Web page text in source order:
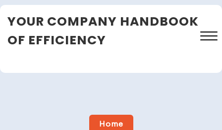
Skip
toYOUR COMPANY HANDBOOK
OF EFFICIENCY
Close
Home